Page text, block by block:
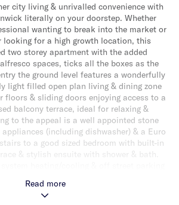
city living & unrivalled convenience with
literally on your doorstep. Whether
wanting to break into the market or
looking for a high growth location, this
two storey apartment with the added
spaces, ticks all the boxes as the
the ground level features a wonderfully
light filled open plan living & dining zone
floors & sliding doors enjoying access to a
balcony terrace, ideal for relaxing &
to the appeal is a well appointed stone
(including dishwasher) & a Euro
to a good sized bedroom with built-in
& stylish ensuite with shower & bath.
Road shops, cafes & restaurants, a
options, Elwood & the bay all close by!
Read more